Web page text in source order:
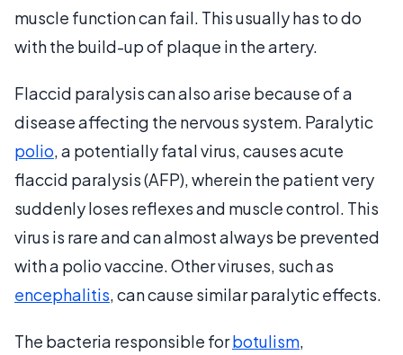
muscle function can fail. This usually has to do
with the build-up of plaque in the artery.
Flaccid paralysis can also arise because of a
disease affecting the nervous system. Paralytic
polio, a potentially fatal virus, causes acute
flaccid paralysis (AFP), wherein the patient very
suddenly loses reflexes and muscle control. This
virus is rare and can almost always be prevented
with a polio vaccine. Other viruses, such as
encephalitis, can cause similar paralytic effects.
The bacteria responsible forbotulism,